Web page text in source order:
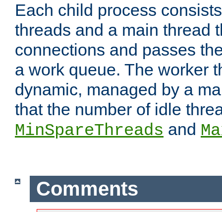
Each child process
threads and a main thread
connections and passes
a work queue. The worker
dynamic, managed by a
that the number of idle
MinSpareThreads and
Comments